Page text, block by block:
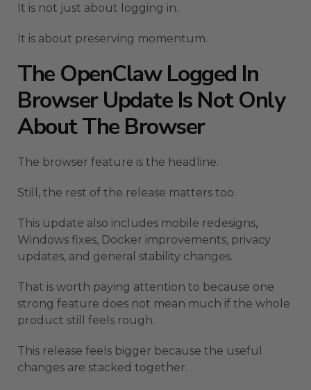
It is not just about logging in.
It is about preserving momentum.
The OpenClaw Logged In
Browser Update Is Not Only
About The Browser
The browser feature is the headline.
Still, the rest of the release matters too.
This update also includes mobile redesigns,
Windows fixes, Docker improvements, privacy
updates, and general stability changes.
That is worth paying attention to because one
strong feature does not mean much if the whole
product still feels rough.
This release feels bigger because the useful
changes are stacked together.